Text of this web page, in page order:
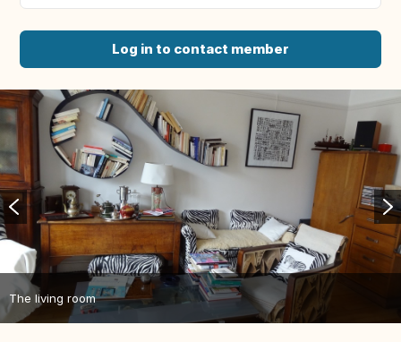
Log in to contact member
The living room